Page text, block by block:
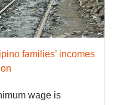
families’ incomes
wage is